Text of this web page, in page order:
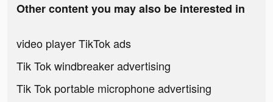
Other content you may also be interested in
video player TikTok ads
Tik Tok windbreaker advertising
Tik Tok portable microphone advertising